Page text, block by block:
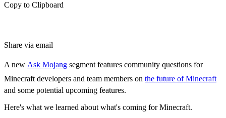
Copy to Clipboard
Share via email
A new Ask Mojang segment features community questions for
Minecraft developers and team members on the future of Minecraft
and some potential upcoming features.
Here's what we learned about what's coming for Minecraft.